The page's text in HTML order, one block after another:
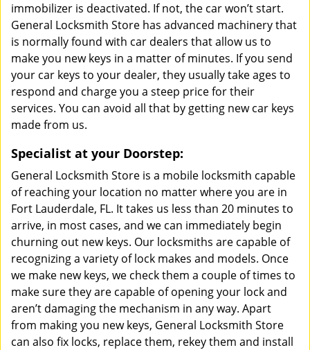
immobilizer is deactivated. If not, the car won’t start.
General Locksmith Store has advanced machinery that
is normally found with car dealers that allow us to
make you new keys in a matter of minutes. If you send
your car keys to your dealer, they usually take ages to
respond and charge you a steep price for their
services. You can avoid all that by getting new car keys
made from us.
Specialist at your Doorstep:
General Locksmith Store is a mobile locksmith capable
of reaching your location no matter where you are in
Fort Lauderdale, FL. It takes us less than 20 minutes to
arrive, in most cases, and we can immediately begin
churning out new keys. Our locksmiths are capable of
recognizing a variety of lock makes and models. Once
we make new keys, we check them a couple of times to
make sure they are capable of opening your lock and
aren’t damaging the mechanism in any way. Apart
from making you new keys, General Locksmith Store
can also fix locks, replace them, rekey them and install